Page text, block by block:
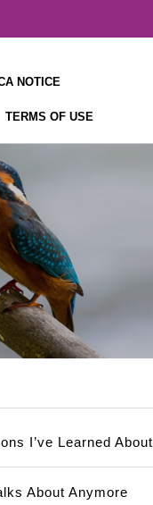
NOTICE
TERMS OF USE
I’ve Learned About
About Anymore